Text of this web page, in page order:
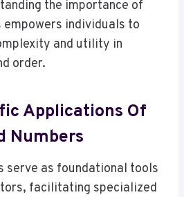
the importance of
individuals to
and utility in
order.
Applications Of
Numbers
serve as foundational tools
facilitating specialized